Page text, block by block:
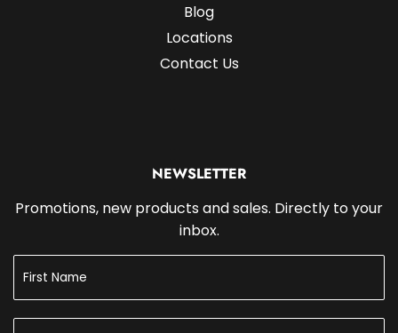
Blog
Locations
Contact Us
NEWSLETTER
Promotions, new products and sales. Directly to your
inbox.